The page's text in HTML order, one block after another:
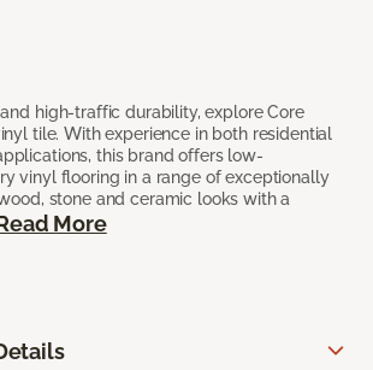
high-traffic durability, explore Core
tile. With experience in both residential
this brand offers low-
vinyl flooring in a range of exceptionally
stone and ceramic looks with a
More